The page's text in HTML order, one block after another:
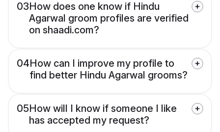
03How does one know if Hindu
Agarwal groom profiles are verified
on shaadi.com?
04How can I improve my profile to
find better Hindu Agarwal grooms?
05How will I know if someone I like
has accepted my request?